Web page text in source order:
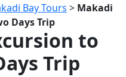
Bay Tours > Makadi
Days Trip
to
Trip